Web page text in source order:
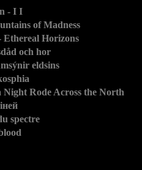
- I I
of Madness
Horizons
och hor
eldsins
Night Rode Across the North
spectre